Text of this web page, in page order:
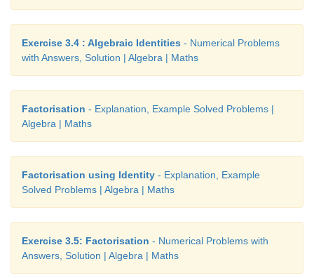
Exercise 3.4 : Algebraic Identities - Numerical Problems
with Answers, Solution | Algebra | Maths
Factorisation - Explanation, Example Solved Problems |
Algebra | Maths
Factorisation using Identity - Explanation, Example
Solved Problems | Algebra | Maths
Exercise 3.5: Factorisation - Numerical Problems with
Answers, Solution | Algebra | Maths